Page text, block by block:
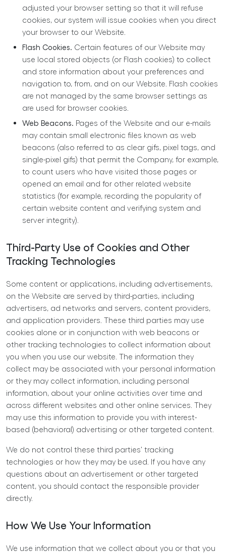
adjusted your browser setting so that it will refuse
cookies, our system will issue cookies when you direct
your browser to our Website.
Flash Cookies. Certain features of our Website may
use local stored objects (or Flash cookies) to collect
and store information about your preferences and
navigation to, from, and on our Website. Flash cookies
are not managed by the same browser settings as
are used for browser cookies.
Web Beacons. Pages of the Website and our e-mails
may contain small electronic files known as web
beacons (also referred to as clear gifs, pixel tags, and
single-pixel gifs) that permit the Company, for example,
to count users who have visited those pages or
opened an email and for other related website
statistics (for example, recording the popularity of
certain website content and verifying system and
server integrity).
Third-Party Use of Cookies and Other
Tracking Technologies
Some content or applications, including advertisements,
on the Website are served by third-parties, including
advertisers, ad networks and servers, content providers,
and application providers. These third parties may use
cookies alone or in conjunction with web beacons or
other tracking technologies to collect information about
you when you use our website. The information they
collect may be associated with your personal information
or they may collect information, including personal
information, about your online activities over time and
across different websites and other online services. They
may use this information to provide you with interest-
based (behavioral) advertising or other targeted content.
We do not control these third parties’ tracking
technologies or how they may be used. If you have any
questions about an advertisement or other targeted
content, you should contact the responsible provider
directly.
How We Use Your Information
We use information that we collect about you or that you